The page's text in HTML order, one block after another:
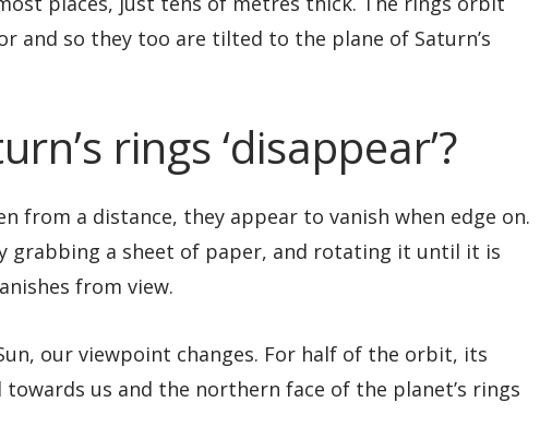
and so they too are tilted to the plane of Saturn’s
rings ‘disappear’?
from a distance, they appear to vanish when edge on.
grabbing a sheet of paper, and rotating it until it is
from view.
our viewpoint changes. For half of the orbit, its
us and the northern face of the planet’s rings